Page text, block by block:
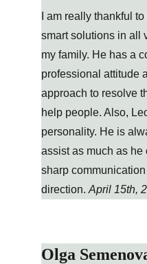
I am really thankful
smart solutions in all
my family. He has a
professional attitude
approach to resolve
help people. Also,
personality. He is
assist as much as he
sharp
direction. April 15th,
Olga